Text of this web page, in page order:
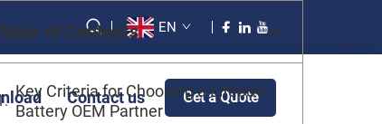
EN
Contact us Get a Quote
of Contents
Key Criteria for Choosing a Lifepo4
Battery OEM Partner